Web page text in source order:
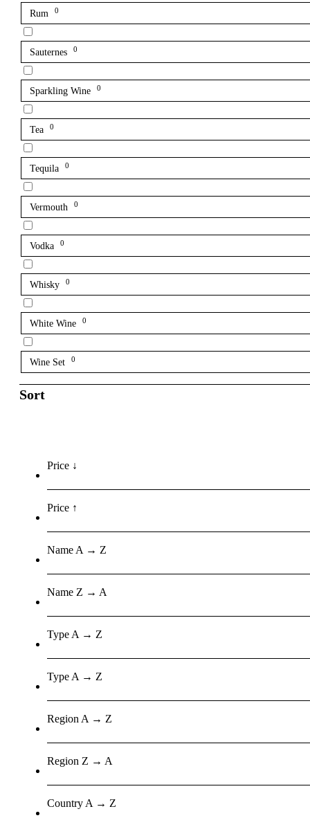
Rum 0
Sauternes 0
Sparkling Wine 0
Tea 0
Tequila 0
Vermouth 0
Vodka 0
Whisky 0
White Wine 0
Wine Set 0
Sort
Price ↓
Price ↑
Name A → Z
Name Z → A
Type A → Z
Type A → Z
Region A → Z
Region Z → A
Country A → Z